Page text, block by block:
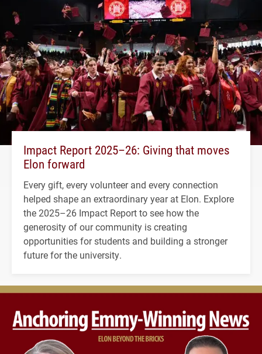
Impact Report 2025–26: Giving that moves
Elon forward
Every gift, every volunteer and every connection
helped shape an extraordinary year at Elon. Explore
the 2025–26 Impact Report to see how the
generosity of our community is creating
opportunities for students and building a stronger
future for the university.